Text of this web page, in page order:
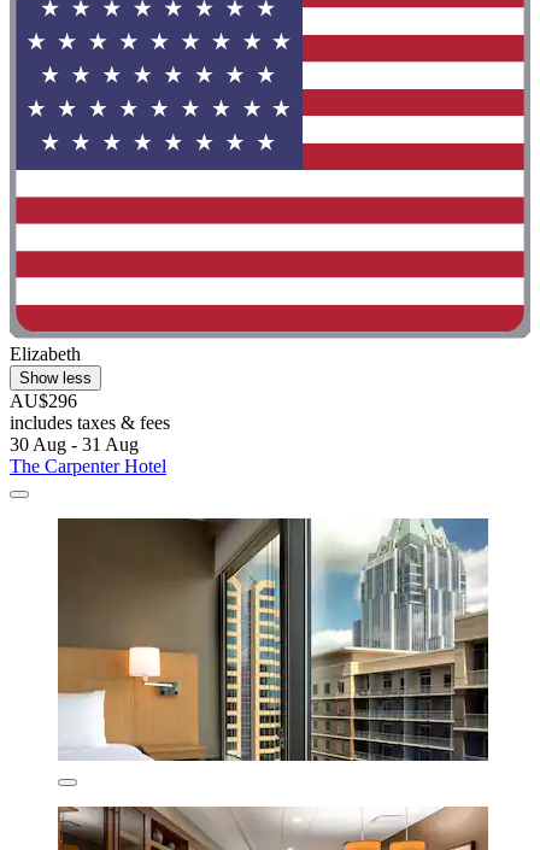
Elizabeth
Show less
AU$296
includes taxes & fees
30 Aug - 31 Aug
The Carpenter Hotel